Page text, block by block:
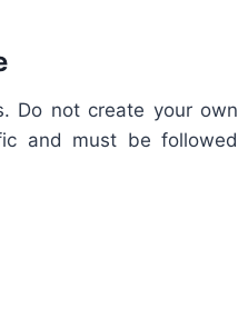
Do not create your own
and must be followed